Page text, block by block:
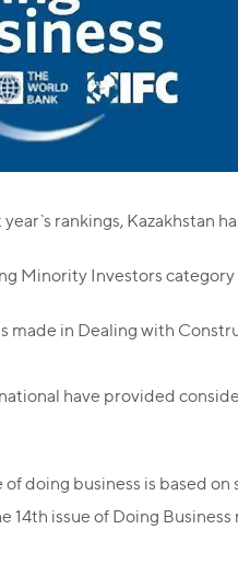
rankings, Kazakhstan
Minority Investors category
made in Dealing with
have provided
of doing business is based
14th issue of Doing